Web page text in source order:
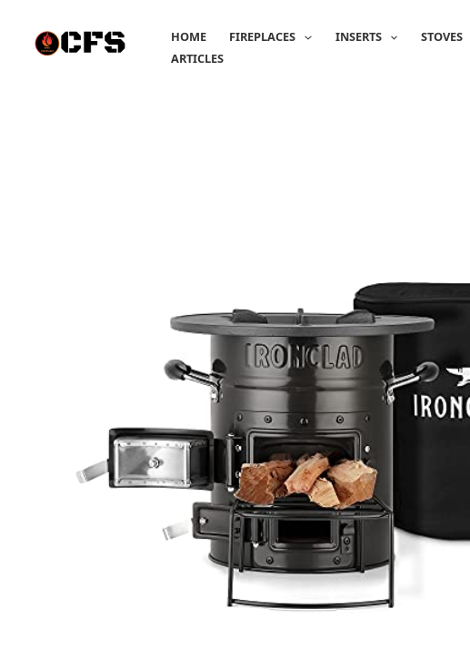
content
HOME FIREPLACES INSERTS STOVES
ARTICLES